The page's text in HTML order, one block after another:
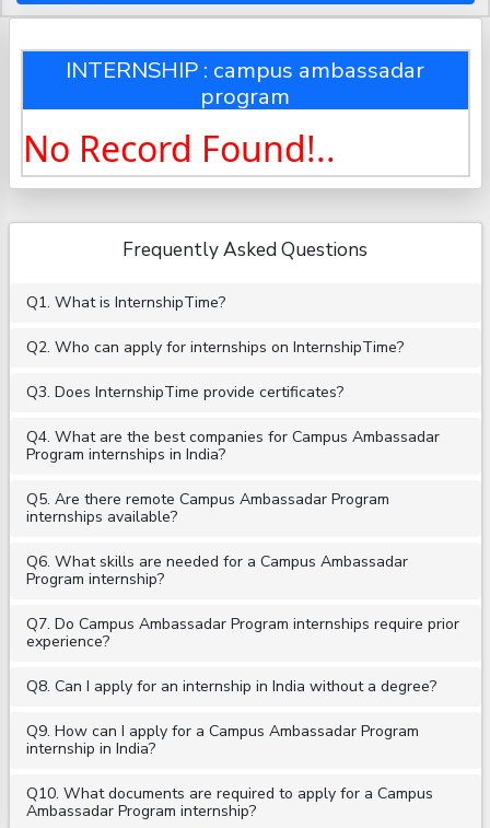
INTERNSHIP : campus ambassadar
program
No Record Found!..
Frequently Asked Questions
Q1. What is InternshipTime?
Q2. Who can apply for internships on InternshipTime?
Q3. Does InternshipTime provide certificates?
Q4. What are the best companies for Campus Ambassadar
Program internships in India?
Q5. Are there remote Campus Ambassadar Program
internships available?
Q6. What skills are needed for a Campus Ambassadar
Program internship?
Q7. Do Campus Ambassadar Program internships require prior
experience?
Q8. Can I apply for an internship in India without a degree?
Q9. How can I apply for a Campus Ambassadar Program
internship in India?
Q10. What documents are required to apply for a Campus
Ambassadar Program internship?